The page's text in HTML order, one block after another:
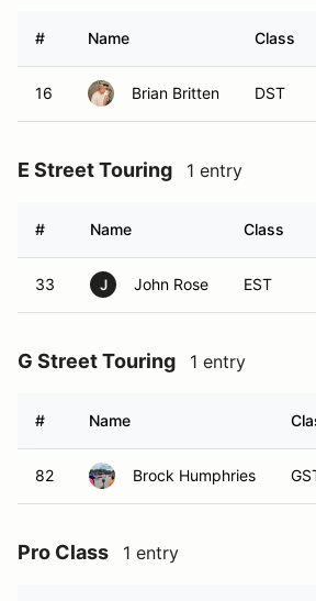
# Name Class
16 Brian Britten DST
E Street Touring 1 entry
# Name Class
33 J John Rose EST
G Street Touring 1 entry
# Name
82 Brock Humphries
Pro Class 1 entry